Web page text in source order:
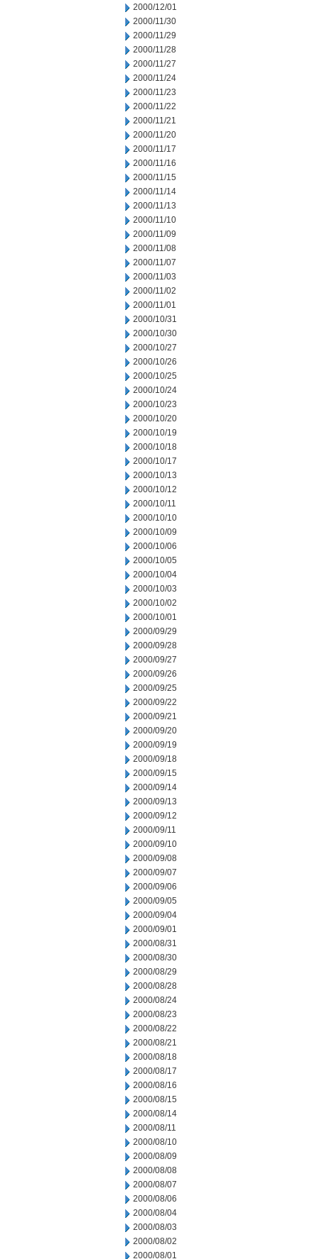
2000/12/01
2000/11/30
2000/11/29
2000/11/28
2000/11/27
2000/11/24
2000/11/23
2000/11/22
2000/11/21
2000/11/20
2000/11/17
2000/11/16
2000/11/15
2000/11/14
2000/11/13
2000/11/10
2000/11/09
2000/11/08
2000/11/07
2000/11/03
2000/11/02
2000/11/01
2000/10/31
2000/10/30
2000/10/27
2000/10/26
2000/10/25
2000/10/24
2000/10/23
2000/10/20
2000/10/19
2000/10/18
2000/10/17
2000/10/13
2000/10/12
2000/10/11
2000/10/10
2000/10/09
2000/10/06
2000/10/05
2000/10/04
2000/10/03
2000/10/02
2000/10/01
2000/09/29
2000/09/28
2000/09/27
2000/09/26
2000/09/25
2000/09/22
2000/09/21
2000/09/20
2000/09/19
2000/09/18
2000/09/15
2000/09/14
2000/09/13
2000/09/12
2000/09/11
2000/09/10
2000/09/08
2000/09/07
2000/09/06
2000/09/05
2000/09/04
2000/09/01
2000/08/31
2000/08/30
2000/08/29
2000/08/28
2000/08/24
2000/08/23
2000/08/22
2000/08/21
2000/08/18
2000/08/17
2000/08/16
2000/08/15
2000/08/14
2000/08/11
2000/08/10
2000/08/09
2000/08/08
2000/08/07
2000/08/06
2000/08/04
2000/08/03
2000/08/02
2000/08/01